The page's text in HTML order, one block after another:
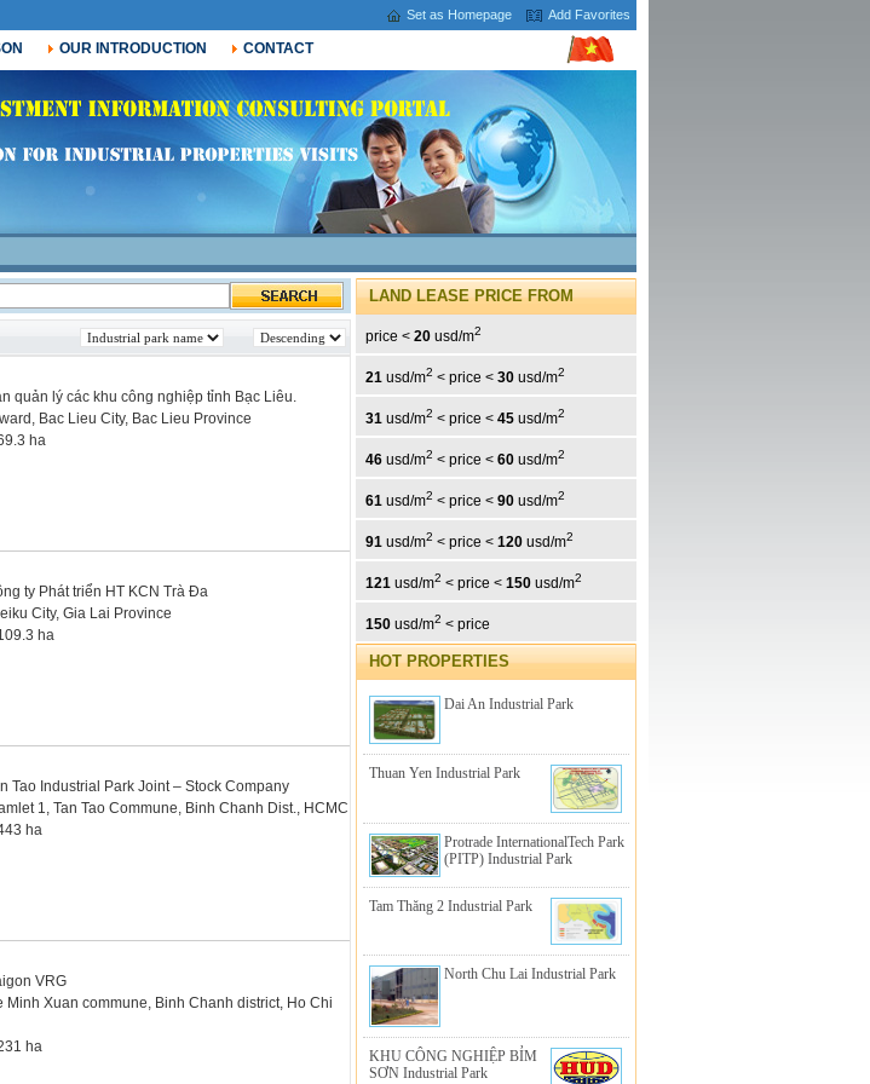
Set as Homepage Add Favorites
OUR INTRODUCTION CONTACT
quản lý các khu công nghiệp tỉnh Bạc Liêu.
Bac Lieu City, Bac Lieu Province
ha
ty Phát triển HT KCN Trà Đa
City, Gia Lai Province
ha
Tao Industrial Park Joint – Stock Company
1, Tan Tao Commune, Binh Chanh Dist., HCMC
ha
VRG
Minh Xuan commune, Binh Chanh district, Ho Chi
ha
LAND LEASE PRICE FROM
price < 20 usd/m2
21 usd/m2 < price < 30 usd/m2
31 usd/m2 < price < 45 usd/m2
46 usd/m2 < price < 60 usd/m2
61 usd/m2 < price < 90 usd/m2
91 usd/m2 < price < 120 usd/m2
121 usd/m2 < price < 150 usd/m2
150 usd/m2 < price
HOT PROPERTIES
Dai An Industrial Park
Thuan Yen Industrial Park
Protrade InternationalTech Park
(PITP) Industrial Park
Tam Thăng 2 Industrial Park
North Chu Lai Industrial Park
KHU CÔNG NGHIỆP BỈM
SƠN Industrial Park